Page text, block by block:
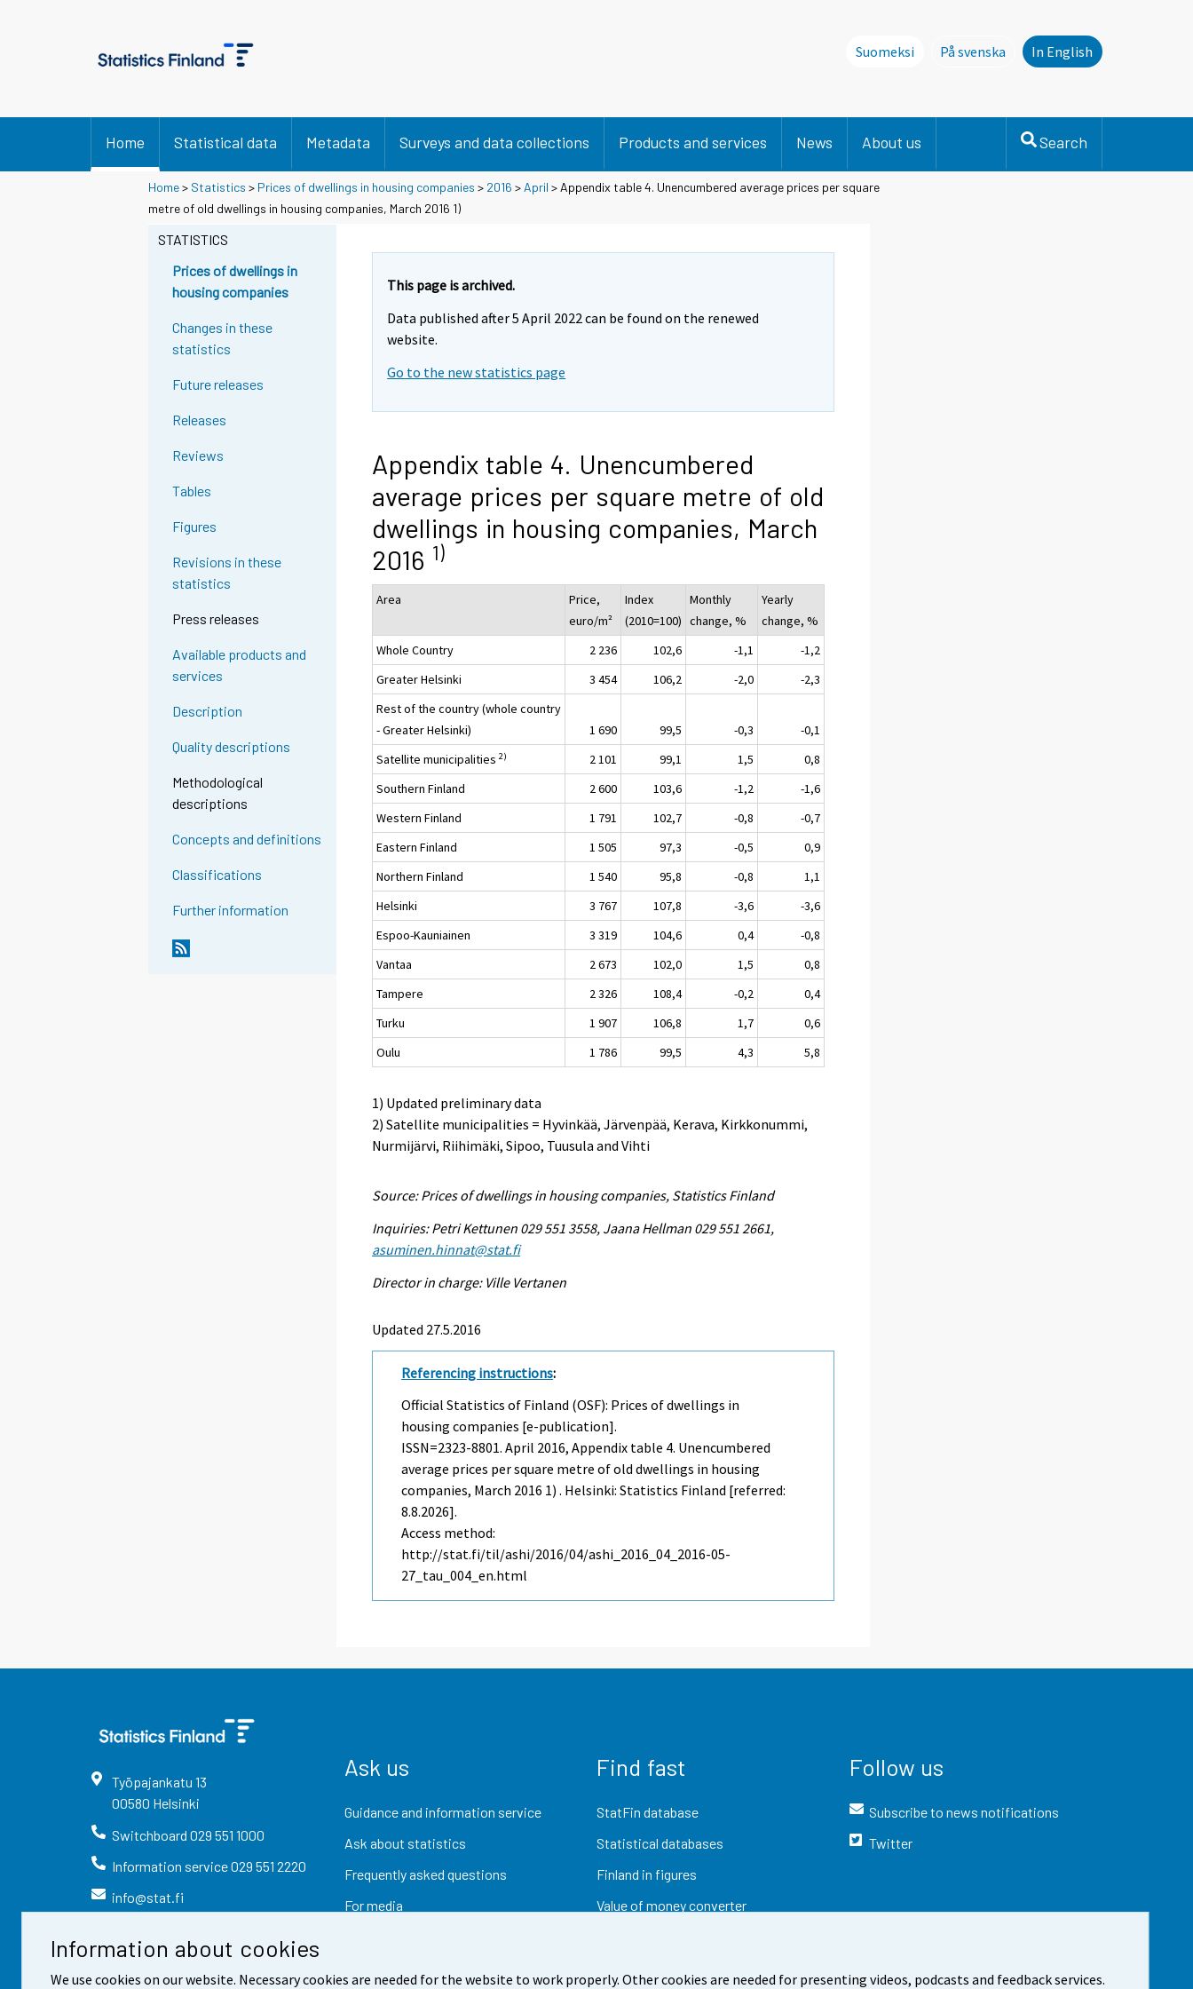
Information about cookies
We use cookies on our website. Necessary cookies are needed for the website to work properly. Other cookies are needed for presenting videos, podcasts and feedback services.
Suomeksi
På svenska
Denna sida finns inte på svenska.
In English
Home Statistical data Metadata Surveys and data collections Products and services News About us Search
Home> Statistics > Prices of dwellings in housing companies > 2016 > April > Appendix table 4. Unencumbered average prices per square
metre of old dwellings in housing companies, March 2016 1)
STATISTICS
Prices of dwellings in
housing companies
Changes in these
statistics
Future releases
Releases
Reviews
Tables
Figures
Revisions in these
statistics
Press releases
Available products and
services
Description
Quality descriptions
Methodological
descriptions
Concepts and definitions
Classifications
Further information
This page is archived.
Data published after 5 April 2022 can be found on the renewed
website.
Go to the new statistics page
Appendix table 4. Unencumbered
average prices per square metre of old
dwellings in housing companies, March
2016 1)
Area
Price,
euro/m²
Index
(2010=100)
Monthly
change, %
Yearly
change, %
Whole Country
2 236 102,6 -1,1
-1,2
Greater Helsinki
3 454 106,2 -2,0
-2,3
Rest of the country (whole country
- Greater Helsinki)
1 690 99,5 -0,3
-0,1
Satellite municipalities2) 2 101 99,1 1,5
0,8
Southern Finland
2 600 103,6 -1,2
-1,6
Western Finland
1 791 102,7 -0,8
-0,7
Eastern Finland
1 505 97,3 -0,5
0,9
Northern Finland
1 540 95,8 -0,8
1,1
Helsinki
3 767 107,8 -3,6
-3,6
Espoo-Kauniainen
3 319 104,6 0,4
-0,8
Vantaa
2 673 102,0 1,5
0,8
Tampere
2 326 108,4 -0,2
0,4
Turku
1 907 106,8 1,7
0,6
Oulu
1 786 99,5 4,3 5,8
1) Updated preliminary data
2) Satellite municipalities = Hyvinkää, Järvenpää, Kerava, Kirkkonummi,
Nurmijärvi, Riihimäki, Sipoo, Tuusula and Vihti
Source: Prices of dwellings in housing companies, Statistics Finland
Inquiries: Petri Kettunen 029 551 3558, Jaana Hellman 029 551 2661,
asuminen.hinnat@stat.fi
Director in charge: Ville Vertanen
Updated 27.5.2016
Referencing instructions:
Official Statistics of Finland (OSF): Prices of dwellings in
housing companies [e-publication].
ISSN=2323-8801.April 2016, Appendix table 4. Unencumbered
average prices per square metre of old dwellings in housing
companies, March 2016 1) . Helsinki: Statistics Finland [referred:
8.8.2026].
Access method:
http://stat.fi/til/ashi/2016/04/ashi_2016_04_2016-05-
27_tau_004_en.html
Työpajankatu 13
00580 Helsinki
Switchboard 029 551 1000
Information service029 551 2220
info@stat.fi
Ask us
Guidance and information service
Ask about statistics
Frequently asked questions
For media
Find fast
StatFin database
Statistical databases
Finland in figures
Value of money converter
Follow us
Subscribe to news notifications
Twitter